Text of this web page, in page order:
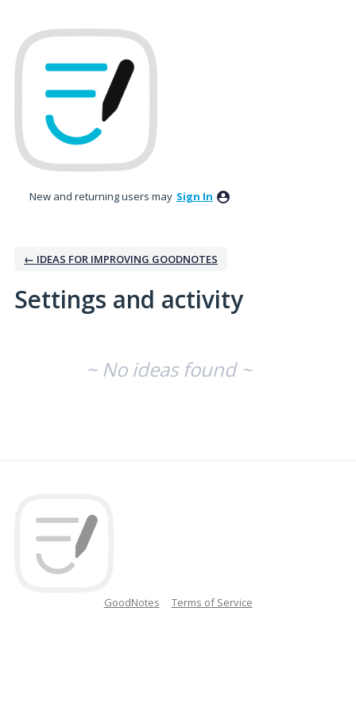
New and returning users may Sign In
← IDEAS FOR IMPROVING GOODNOTES
Settings and activity
~ No ideas found ~
GoodNotes Terms of Service